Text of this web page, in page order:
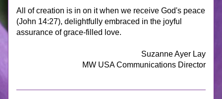
All of creation is in on it when we receive God's peace
(John 14:27), delightfully embraced in the joyful
assurance of grace-filled love.
Suzanne Ayer Lay
MW USA Communications Director